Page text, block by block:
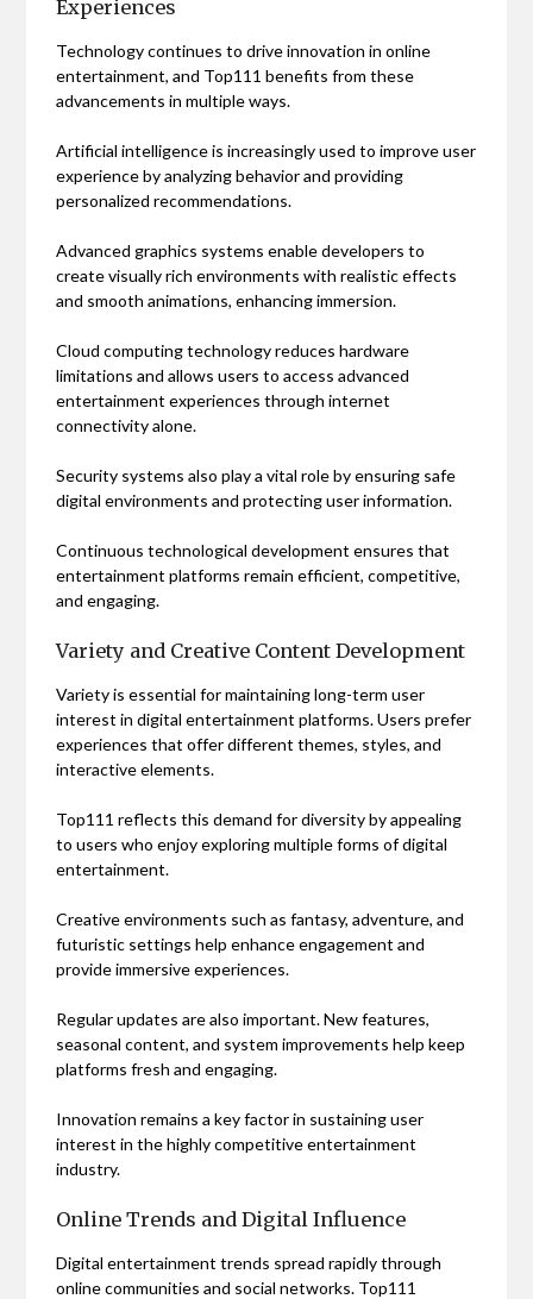
Experiences
Technology continues to drive innovation in online
entertainment, and Top111 benefits from these
advancements in multiple ways.
Artificial intelligence is increasingly used to improve user
experience by analyzing behavior and providing
personalized recommendations.
Advanced graphics systems enable developers to
create visually rich environments with realistic effects
and smooth animations, enhancing immersion.
Cloud computing technology reduces hardware
limitations and allows users to access advanced
entertainment experiences through internet
connectivity alone.
Security systems also play a vital role by ensuring safe
digital environments and protecting user information.
Continuous technological development ensures that
entertainment platforms remain efficient, competitive,
and engaging.
Variety and Creative Content Development
Variety is essential for maintaining long-term user
interest in digital entertainment platforms. Users prefer
experiences that offer different themes, styles, and
interactive elements.
Top111 reflects this demand for diversity by appealing
to users who enjoy exploring multiple forms of digital
entertainment.
Creative environments such as fantasy, adventure, and
futuristic settings help enhance engagement and
provide immersive experiences.
Regular updates are also important. New features,
seasonal content, and system improvements help keep
platforms fresh and engaging.
Innovation remains a key factor in sustaining user
interest in the highly competitive entertainment
industry.
Online Trends and Digital Influence
Digital entertainment trends spread rapidly through
online communities and social networks. Top111